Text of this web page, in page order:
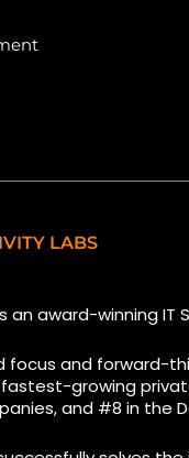
LABS
an award-winning
focus and forward-
growing
and #8 in the